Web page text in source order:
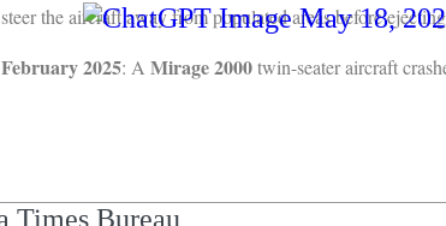
steer the aircraft away from populated areas before
February 2025: AMirage 2000twin-seater aircraft